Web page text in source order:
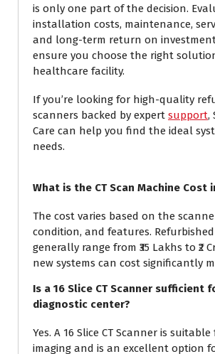
is only one part of the decision.
installation costs, maintenance,
and long-term return on
ensure you choose the right
healthcare facility.
If you’re looking for high-quality
scanners backed by expert support,
Care can help you find the ideal
needs.
What is the CT Scan Machine Cost
The cost varies based on the
condition, and features. Refurbished
generally range from ₹35 Lakhs to ₹2
new systems can cost significantly
Is a 16 Slice CT Scanner sufficient
diagnostic center?
Yes. A 16 Slice CT Scanner is
imaging and is an excellent option